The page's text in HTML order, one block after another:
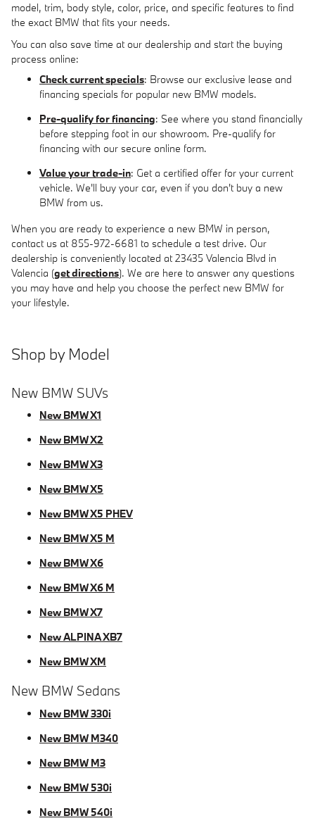
model, trim, body style, color, price, and specific features to find
the exact BMW that fits your needs.
You can also save time at our dealership and start the buying
process online:
Check current specials: Browse our exclusive lease and
financing specials for popular new BMW models.
Pre-qualify for financing: See where you stand financially
before stepping foot in our showroom. Pre-qualify for
financing with our secure online form.
Value your trade-in: Get a certified offer for your current
vehicle. We'll buy your car, even if you don't buy a new
BMW from us.
When you are ready to experience a new BMW in person,
contact us at 855-972-6681 to schedule a test drive. Our
dealership is conveniently located at 23435 Valencia Blvd in
Valencia (get directions). We are here to answer any questions
you may have and help you choose the perfect new BMW for
your lifestyle.
Shop by Model
New BMW SUVs
New BMW X1
New BMW X2
New BMW X3
New BMW X5
New BMW X5 PHEV
New BMW X5 M
New BMW X6
New BMW X6 M
New BMW X7
New ALPINA XB7
New BMW XM
New BMW Sedans
New BMW 330i
New BMW M340
New BMW M3
New BMW 530i
New BMW 540i